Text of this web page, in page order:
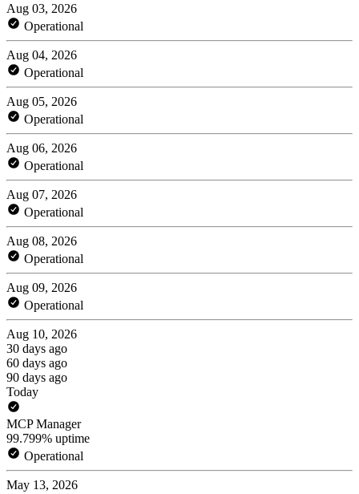
Aug 03, 2026
Operational
Aug 04, 2026
Operational
Aug 05, 2026
Operational
Aug 06, 2026
Operational
Aug 07, 2026
Operational
Aug 08, 2026
Operational
Aug 09, 2026
Operational
Aug 10, 2026
30 days ago
60 days ago
90 days ago
Today
MCP Manager
99.799% uptime
Operational
May 13, 2026